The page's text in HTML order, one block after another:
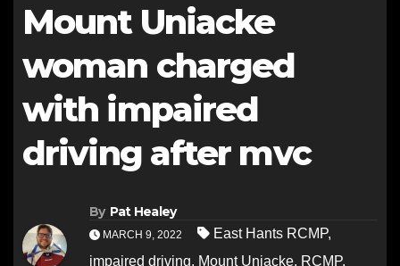
Mount Uniacke
woman charged
with impaired
driving after mvc
By Pat Healey
MARCH 9, 2022 East Hants RCMP,
impaired driving, Mount Uniacke, RCMP,